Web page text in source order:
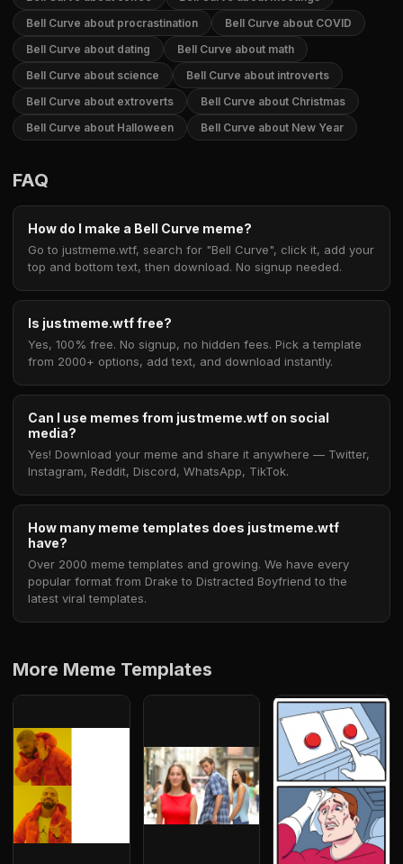
Bell Curve about procrastination
Bell Curve about COVID
Bell Curve about dating
Bell Curve about math
Bell Curve about science
Bell Curve about introverts
Bell Curve about extroverts
Bell Curve about Christmas
Bell Curve about Halloween
Bell Curve about New Year
FAQ
How do I make a Bell Curve meme?
Go to justmeme.wtf, search for "Bell Curve", click it, add your
top and bottom text, then download. No signup needed.
Is justmeme.wtf free?
Yes, 100% free. No signup, no hidden fees. Pick a template
from 2000+ options, add text, and download instantly.
Can I use memes from justmeme.wtf on social
media?
Yes! Download your meme and share it anywhere — Twitter,
Instagram, Reddit, Discord, WhatsApp, TikTok.
How many meme templates does justmeme.wtf
have?
Over 2000 meme templates and growing. We have every
popular format from Drake to Distracted Boyfriend to the
latest viral templates.
More Meme Templates